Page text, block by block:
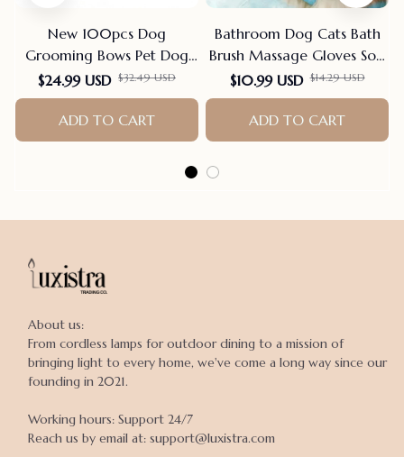
New 100pcs Dog
Grooming Bows Pet Dog
Cat Hair Bows Rubber
Bands Pet Supplies Hair
Accessories products for
small dogs
$24.99 USD $32.49 USD
ADD TO CART
Bathroom Dog Cats Bath
Brush Massage Gloves Soft
Rubber Comb Pet
Accessories For Cats
Shower Cleaning Tools
Suppliers
$10.99 USD $14.29 USD
ADD TO CART
About us:
From cordless lamps for outdoor dining to a mission of
bringing light to every home, we've come a long way since our
founding in 2021.
Working hours: Support 24/7
Reach us by email at: support@luxistra.com